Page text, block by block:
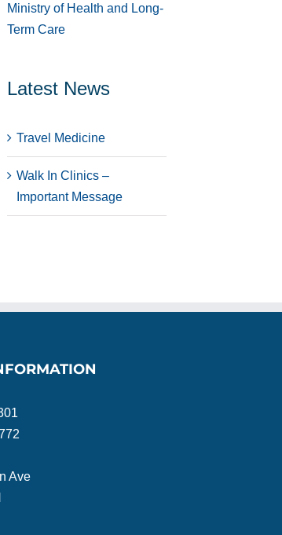
Ministry of Health and Long-
Term Care
Latest News
Travel Medicine
Walk In Clinics –
Important Message
Ave